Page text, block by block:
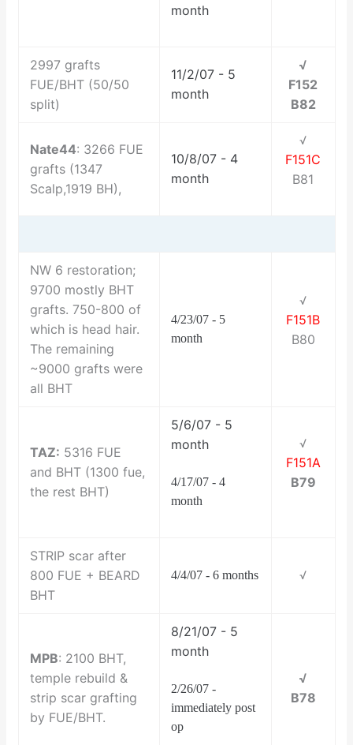
month
2997 grafts
FUE/BHT (50/50
split)
11/2/07 - 5
month
√
F152
B82
Nate44: 3266 FUE
grafts (1347
Scalp,1919 BH),
10/8/07 - 4
month
√
F151C
B81
NW 6 restoration;
9700 mostly BHT
grafts. 750-800 of
which is head hair.
The remaining
~9000 grafts were
all BHT
4/23/07 - 5
month
√
F151B
B80
TAZ: 5316 FUE
and BHT (1300 fue,
the rest BHT)
5/6/07 - 5
month
4/17/07 - 4
month
√
F151A
B79
STRIP scar after
800 FUE + BEARD
BHT
4/4/07 - 6 months √
MPB: 2100 BHT,
temple rebuild &
strip scar grafting
by FUE/BHT.
8/21/07 - 5
month
2/26/07 -
immediately post
op
√
B78